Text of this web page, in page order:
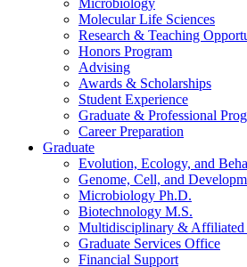
Molecular Life Sciences
Research & Teaching
Honors Program
Advising
Awards & Scholarships
Student Experience
Graduate & Professional
Career Preparation
Graduate
Evolution, Ecology, and
Genome, Cell, and
Microbiology Ph.D.
Biotechnology M.S.
Multidisciplinary & Affiliated
Graduate Services Office
Financial Support